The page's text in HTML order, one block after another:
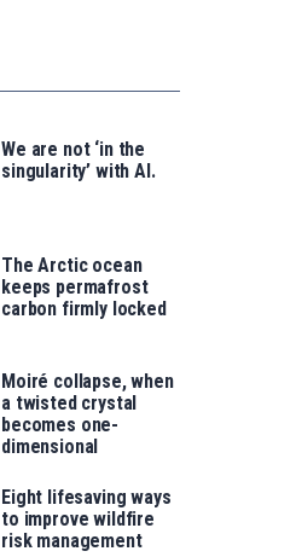
saila
for
We are not ‘in the
singularity’ with AI.
The Arctic ocean
keeps permafrost
carbon firmly locked
Moiré collapse, when
a twisted crystal
becomes one-
dimensional
Eight lifesaving ways
to improve wildfire
risk management